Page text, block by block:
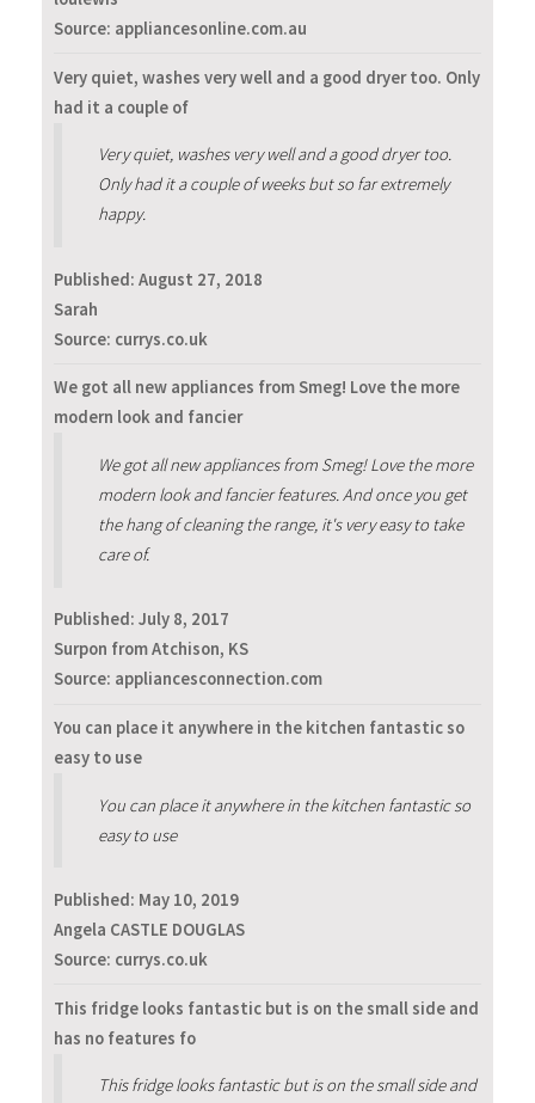
Source: appliancesonline.com.au
Very quiet, washes very well and a good dryer too. Only
had it a couple of
Very quiet, washes very well and a good dryer too.
Only had it a couple of weeks but so far extremely
happy.
Published: August 27, 2018
Sarah
Source: currys.co.uk
We got all new appliances from Smeg! Love the more
modern look and fancier
We got all new appliances from Smeg! Love the more
modern look and fancier features. And once you get
the hang of cleaning the range, it's very easy to take
care of.
Published: July 8, 2017
Surpon from Atchison, KS
Source: appliancesconnection.com
You can place it anywhere in the kitchen fantastic so
easy to use
You can place it anywhere in the kitchen fantastic so
easy to use
Published: May 10, 2019
Angela CASTLE DOUGLAS
Source: currys.co.uk
This fridge looks fantastic but is on the small side and
has no features fo
This fridge looks fantastic but is on the small side and